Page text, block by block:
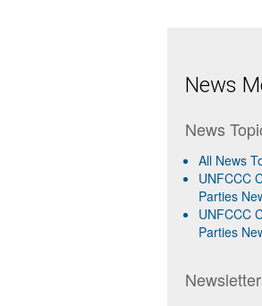
News
News
All News
UNFCCC
Parties
UNFCCC
Parties